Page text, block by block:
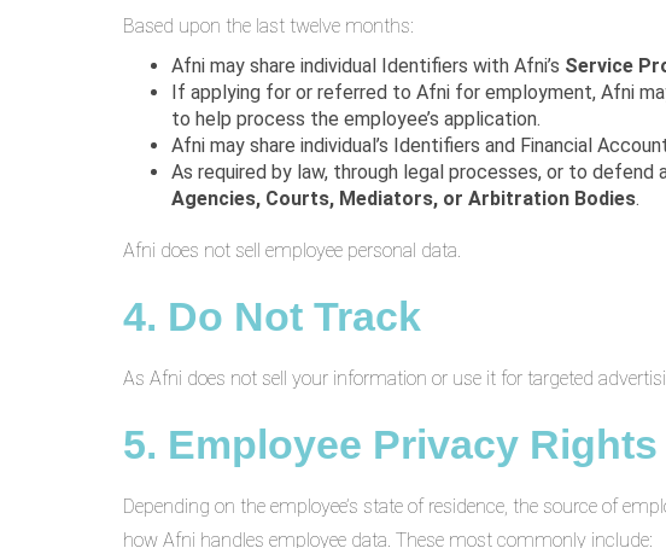
Based upon the last twelve months:
Afni may share individual Identifiers with Afni’s Service
If applying for or referred to Afni for employment, Afni
to help process the employee’s application.
Afni may share individual’s Identifiers and Financial
As required by law, through legal processes, or to
Agencies, Courts, Mediators, or Arbitration Bodies.
Afni does not sell employee personal data.
4. Do Not Track
As Afni does not sell your information or use it for targeted
5. Employee Privacy Rights
Depending on the employee’s state of residence, the source of
how Afni handles employee data. These most commonly include: